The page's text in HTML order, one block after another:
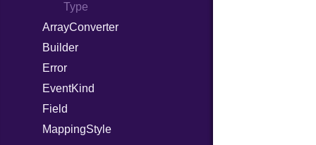
Builder
Error
HTMLParserOptions
Namespace
Node
Type
NodeSet
ParserOptions
Type
ArrayConverter
Builder
Error
EventKind
Field
MappingStyle